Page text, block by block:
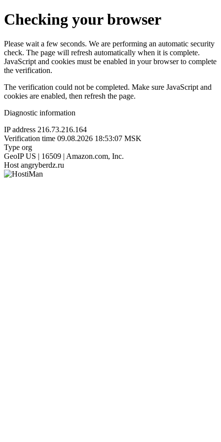
Checking your browser
Please wait a few seconds. We are performing an automatic security
check. The page will refresh automatically when it is complete.
JavaScript and cookies must be enabled in your browser to complete
the verification.
The verification could not be completed. Make sure JavaScript and
cookies are enabled, then refresh the page.
Diagnostic information
IP address 216.73.216.164
Verification time 09.08.2026 18:53:07 MSK
Type org
GeoIP US | 16509 | Amazon.com, Inc.
Host angryberdz.ru